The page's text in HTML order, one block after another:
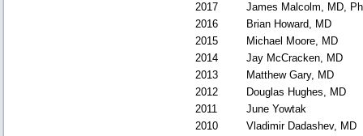
2017
James Malcolm, MD,
2016
Brian Howard, MD
2015
Michael Moore, MD
2014
Jay McCracken, MD
2013
Matthew Gary, MD
2012
Douglas Hughes, MD
2011
June Yowtak
2010
Vladimir Dadashev, MD